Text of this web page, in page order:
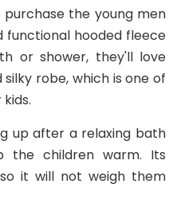
the young men
functional hooded fleece
or shower, they'll love
robe, which is one of
up after a relaxing bath
the children warm. Its
it will not weigh them